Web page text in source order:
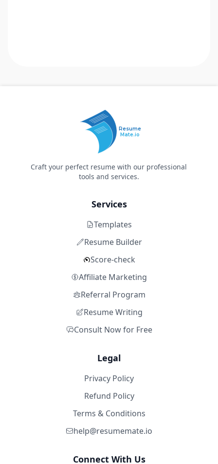
Resume
Mate.io
Craft your perfect resume with our professional
tools and services.
Services
Templates
Resume Builder
Score-check
Affiliate Marketing
Referral Program
Resume Writing
Consult Now for Free
Legal
Privacy Policy
Refund Policy
Terms & Conditions
help@resumemate.io
Connect With Us